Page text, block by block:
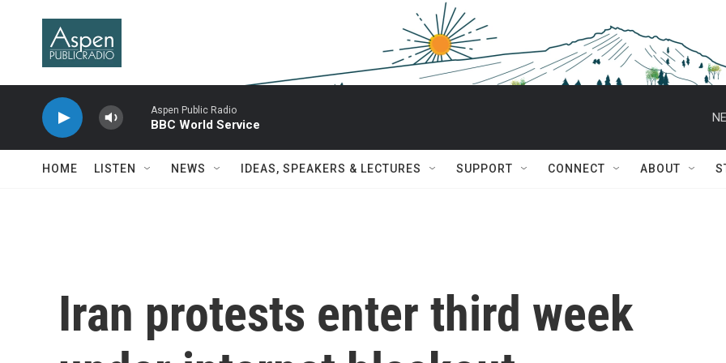
Aspen Public Radio
BBC World Service
HOME LISTEN NEWS IDEAS, SPEAKERS & LECTURES SUPPORT CONNECT ABOUT
Iran protests enter third week